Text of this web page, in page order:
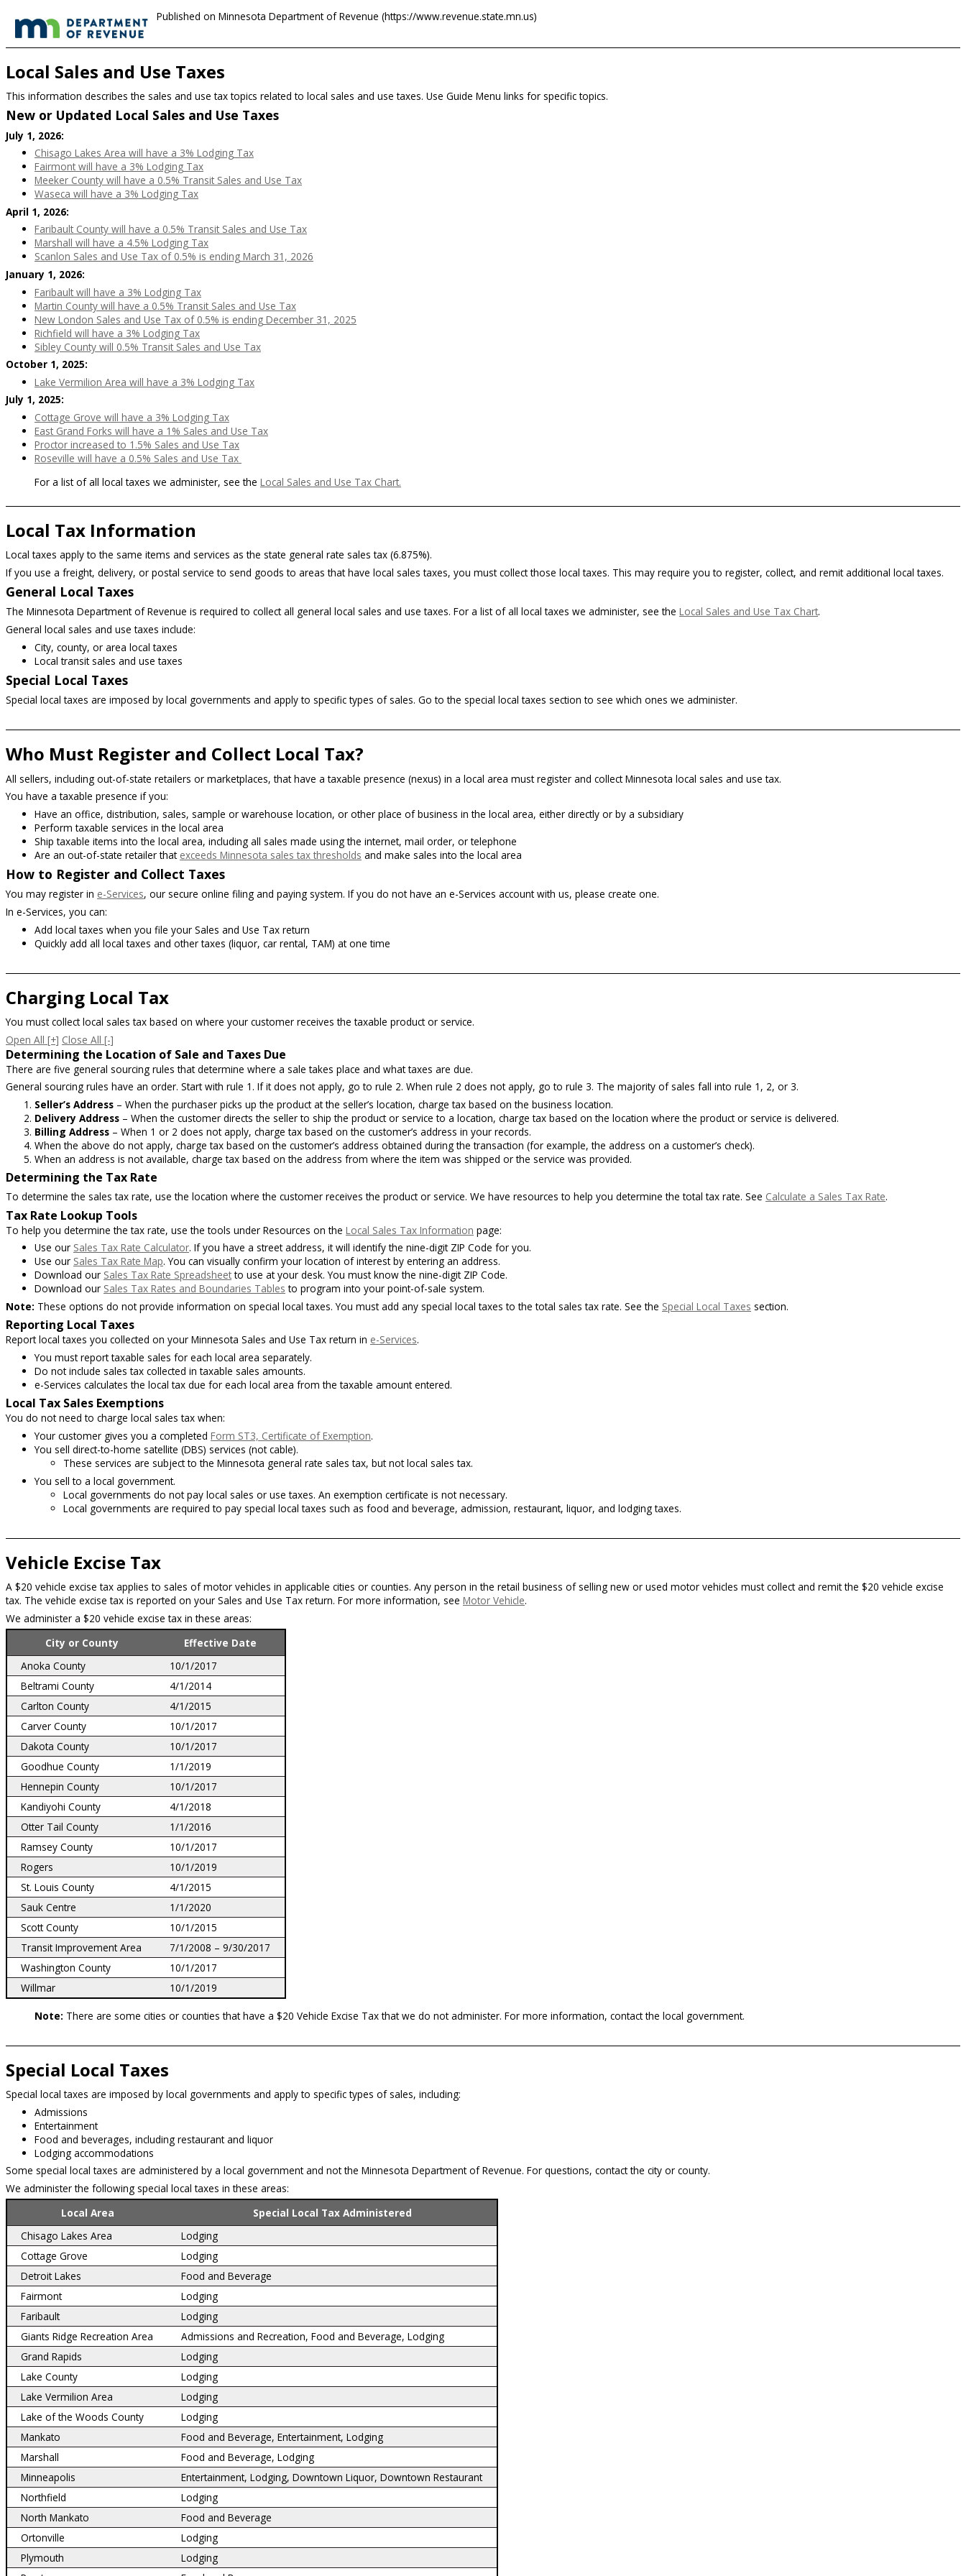
Published on Minnesota Department of Revenue (https://www.revenue.state.mn.us)
Local Sales and Use Taxes
This information describes the sales and use tax topics related to local sales and use taxes. Use Guide Menu links for specific topics.
New or Updated Local Sales and Use Taxes
July 1, 2026:
Chisago Lakes Area will have a 3% Lodging Tax
Fairmont will have a 3% Lodging Tax
Meeker County will have a 0.5% Transit Sales and Use Tax
Waseca will have a 3% Lodging Tax
April 1, 2026:
Faribault County will have a 0.5% Transit Sales and Use Tax
Marshall will have a 4.5% Lodging Tax
Scanlon Sales and Use Tax of 0.5% is ending March 31, 2026
January 1, 2026:
Faribault will have a 3% Lodging Tax
Martin County will have a 0.5% Transit Sales and Use Tax
New London Sales and Use Tax of 0.5% is ending December 31, 2025
Richfield will have a 3% Lodging Tax
Sibley County will 0.5% Transit Sales and Use Tax
October 1, 2025:
Lake Vermilion Area will have a 3% Lodging Tax
July 1, 2025:
Cottage Grove will have a 3% Lodging Tax
East Grand Forks will have a 1% Sales and Use Tax
Proctor increased to 1.5% Sales and Use Tax
Roseville will have a 0.5% Sales and Use Tax
For a list of all local taxes we administer, see the Local Sales and Use Tax Chart.
Local Tax Information
Local taxes apply to the same items and services as the state general rate sales tax (6.875%).
If you use a freight, delivery, or postal service to send goods to areas that have local sales taxes, you must collect those local taxes. This may require you to register, collect, and remit additional local taxes.
General Local Taxes
The Minnesota Department of Revenue is required to collect all general local sales and use taxes. For a list of all local taxes we administer, see the Local Sales and Use Tax Chart.
General local sales and use taxes include:
City, county, or area local taxes
Local transit sales and use taxes
Special Local Taxes
Special local taxes are imposed by local governments and apply to specific types of sales. Go to the special local taxes section to see which ones we administer.
Who Must Register and Collect Local Tax?
All sellers, including out-of-state retailers or marketplaces, that have a taxable presence (nexus) in a local area must register and collect Minnesota local sales and use tax.
You have a taxable presence if you:
Have an office, distribution, sales, sample or warehouse location, or other place of business in the local area, either directly or by a subsidiary
Perform taxable services in the local area
Ship taxable items into the local area, including all sales made using the internet, mail order, or telephone
Are an out-of-state retailer that exceeds Minnesota sales tax thresholds and make sales into the local area
How to Register and Collect Taxes
You may register in e-Services, our secure online filing and paying system. If you do not have an e-Services account with us, please create one.
In e-Services, you can:
Add local taxes when you file your Sales and Use Tax return
Quickly add all local taxes and other taxes (liquor, car rental, TAM) at one time
Charging Local Tax
You must collect local sales tax based on where your customer receives the taxable product or service.
Open All [+] Close All [-]
Determining the Location of Sale and Taxes Due
There are five general sourcing rules that determine where a sale takes place and what taxes are due.
General sourcing rules have an order. Start with rule 1. If it does not apply, go to rule 2. When rule 2 does not apply, go to rule 3. The majority of sales fall into rule 1, 2, or 3.
Seller’s Address – When the purchaser picks up the product at the seller’s location, charge tax based on the business location.
Delivery Address – When the customer directs the seller to ship the product or service to a location, charge tax based on the location where the product or service is delivered.
Billing Address – When 1 or 2 does not apply, charge tax based on the customer’s address in your records.
When the above do not apply, charge tax based on the customer’s address obtained during the transaction (for example, the address on a customer’s check).
When an address is not available, charge tax based on the address from where the item was shipped or the service was provided.
Determining the Tax Rate
To determine the sales tax rate, use the location where the customer receives the product or service. We have resources to help you determine the total tax rate. See Calculate a Sales Tax Rate.
Tax Rate Lookup Tools
To help you determine the tax rate, use the tools under Resources on the Local Sales Tax Information page:
Use our Sales Tax Rate Calculator. If you have a street address, it will identify the nine-digit ZIP Code for you.
Use our Sales Tax Rate Map. You can visually confirm your location of interest by entering an address.
Download our Sales Tax Rate Spreadsheetto use at your desk. You must know the nine-digit ZIP Code.
Download our Sales Tax Rates and Boundaries Tables to program into your point-of-sale system.
Note: These options do not provide information on special local taxes. You must add any special local taxes to the total sales tax rate. See the Special Local Taxes section.
Reporting Local Taxes
Report local taxes you collected on your Minnesota Sales and Use Tax return in e-Services.
You must report taxable sales for each local area separately.
Do not include sales tax collected in taxable sales amounts.
e-Services calculates the local tax due for each local area from the taxable amount entered.
Local Tax Sales Exemptions
You do not need to charge local sales tax when:
Your customer gives you a completed Form ST3, Certificate of Exemption.
You sell direct-to-home satellite (DBS) services (not cable).
These services are subject to the Minnesota general rate sales tax, but not local sales tax.
You sell to a local government.
Local governments do not pay local sales or use taxes. An exemption certificate is not necessary.
Local governments are required to pay special local taxes such as food and beverage, admission, restaurant, liquor, and lodging taxes.
Vehicle Excise Tax
A $20 vehicle excise tax applies to sales of motor vehicles in applicable cities or counties. Any person in the retail business of selling new or used motor vehicles must collect and remit the $20 vehicle excise
tax. The vehicle excise tax is reported on your Sales and Use Tax return. For more information, see Motor Vehicle.
We administer a $20 vehicle excise tax in these areas:
City or County
Effective Date
Anoka County
10/1/2017
Beltrami County
4/1/2014
Carlton County
4/1/2015
Carver County
10/1/2017
Dakota County
10/1/2017
Goodhue County
1/1/2019
Hennepin County
10/1/2017
Kandiyohi County
4/1/2018
Otter Tail County
1/1/2016
Ramsey County
10/1/2017
Rogers
10/1/2019
St. Louis County
4/1/2015
Sauk Centre
1/1/2020
Scott County
10/1/2015
Transit Improvement Area
7/1/2008 – 9/30/2017
Washington County
10/1/2017
Willmar
10/1/2019
Note: There are some cities or counties that have a $20 Vehicle Excise Tax that we do not administer. For more information, contact the local government.
Special Local Taxes
Special local taxes are imposed by local governments and apply to specific types of sales, including:
Admissions
Entertainment
Food and beverages, including restaurant and liquor
Lodging accommodations
Some special local taxes are administered by a local government and not the Minnesota Department of Revenue. For questions, contact the city or county.
We administer the following special local taxes in these areas:
Local Area
Special Local Tax Administered
Chisago Lakes Area
Lodging
Cottage Grove
Lodging
Detroit Lakes
Food and Beverage
Fairmont
Lodging
Faribault
Lodging
Giants Ridge Recreation Area
Admissions and Recreation, Food and Beverage, Lodging
Grand Rapids
Lodging
Lake County
Lodging
Lake Vermilion Area
Lodging
Lake of the Woods County
Lodging
Mankato
Food and Beverage, Entertainment, Lodging
Marshall
Food and Beverage, Lodging
Minneapolis
Entertainment, Lodging, Downtown Liquor, Downtown Restaurant
Northfield
Lodging
North Mankato
Food and Beverage
Ortonville
Lodging
Plymouth
Lodging